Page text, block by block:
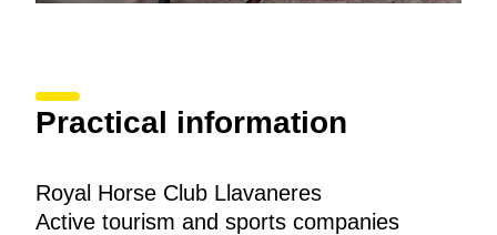
Practical information
Royal Horse Club Llavaneres
Active tourism and sports companies